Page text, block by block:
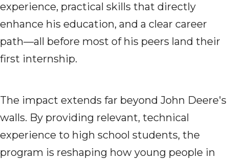
experience, practical skills that directly
enhance his education, and a clear career
path—all before most of his peers land their
first internship.
The impact extends far beyond John Deere's
walls. By providing relevant, technical
experience to high school students, the
program is reshaping how young people in